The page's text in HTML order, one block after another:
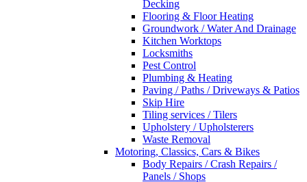
Decking
Flooring & Floor Heating
Groundwork / Water And Drainage
Kitchen Worktops
Locksmiths
Pest Control
Plumbing & Heating
Paving / Paths / Driveways & Patios
Skip Hire
Tiling services / Tilers
Upholstery / Upholsterers
Waste Removal
Motoring, Classics, Cars & Bikes
Body Repairs / Crash Repairs /
Panels / Shops